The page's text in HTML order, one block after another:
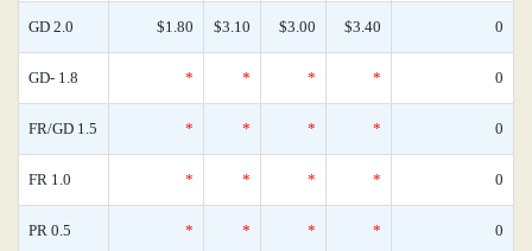
GD 2.0 $1.80 $3.10 $3.00 $3.40 0
GD- 1.8 * * * * 0
FR/GD 1.5 * * * * 0
FR 1.0 * * * * 0
PR 0.5 * * * * 0